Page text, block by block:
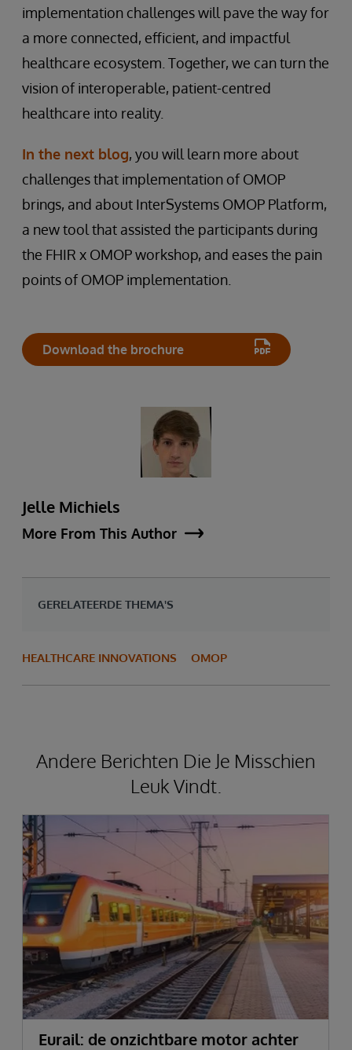
implementation challenges will pave the way for
a more connected, efficient, and impactful
healthcare ecosystem. Together, we can turn the
vision of interoperable, patient-centred
healthcare into reality.
In the next blog, you will learn more about
challenges that implementation of OMOP
brings, and about InterSystems OMOP Platform,
a new tool that assisted the participants during
the FHIR x OMOP workshop, and eases the pain
points of OMOP implementation.
Download the brochure
Jelle Michiels
More From This Author
GERELATEERDE THEMA'S
HEALTHCARE INNOVATIONS OMOP
Andere Berichten Die Je Misschien
Leuk Vindt.
Eurail: de onzichtbare motor achter